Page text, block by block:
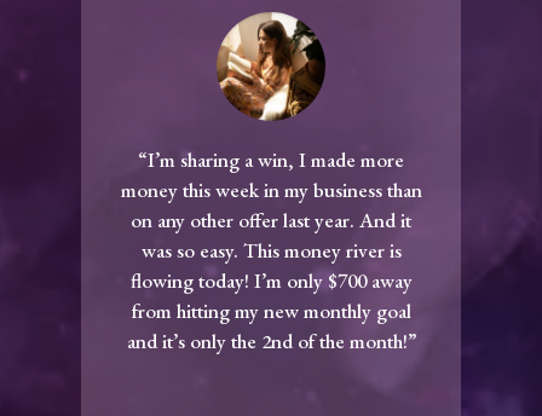
“I’m sharing a win, I made more
money this week in my business than
on any other offer last year. And it
was so easy. This money river is
flowing today! I’m only $700 away
from hitting my new monthly goal
and it’s only the 2nd of the month!”